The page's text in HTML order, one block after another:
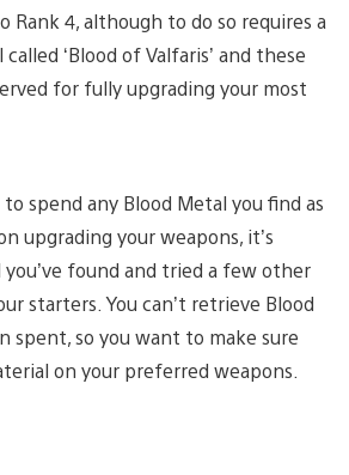
Rank 4, although to do so requires a
‘Blood of Valfaris’ and these
for fully upgrading your most
spend any Blood Metal you find as
upgrading your weapons, it’s
found and tried a few other
starters. You can’t retrieve Blood
spent, so you want to make sure
on your preferred weapons.